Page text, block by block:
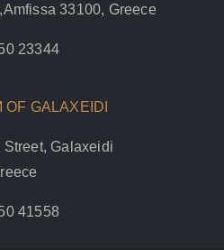
33100, Greece
23344
OF GALAXEIDI
Street, Galaxeidi
41558